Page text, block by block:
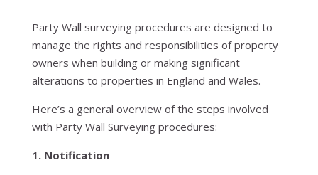
Party Wall surveying procedures are designed to
manage the rights and responsibilities of property
owners when building or making significant
alterations to properties in England and Wales.
Here’s a general overview of the steps involved
with Party Wall Surveying procedures:
1. Notification